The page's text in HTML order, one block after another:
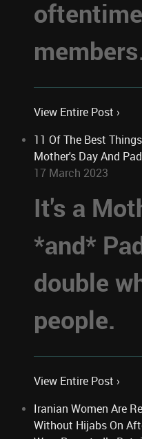
View Entire Post ›
11 Of The Best
Mother's Day And
17 March 2023
It's a
*and*
double
people.
View Entire Post ›
Iranian Women Are
Without Hijabs On